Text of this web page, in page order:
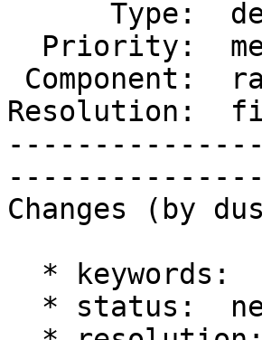
Resolution:
Changes (by